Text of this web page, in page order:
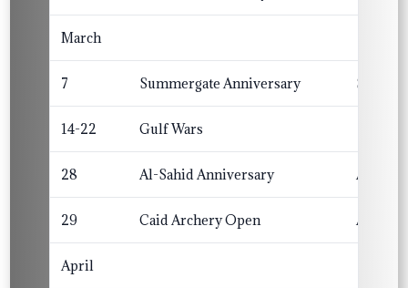
March
7 Summergate Anniversary
14-22 Gulf Wars
28 Al-Sahid Anniversary Al-
29 Caid Archery Open Altavia
April